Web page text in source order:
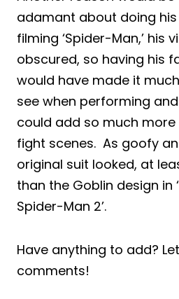
adamant about doing his
filming ‘Spider-Man,’ his
obscured, so having his
would have made it
see when performing
could add so much
fight scenes. As goofy
original suit looked, at
than the Goblin design in
Spider-Man 2’.
Have anything to add?
comments!